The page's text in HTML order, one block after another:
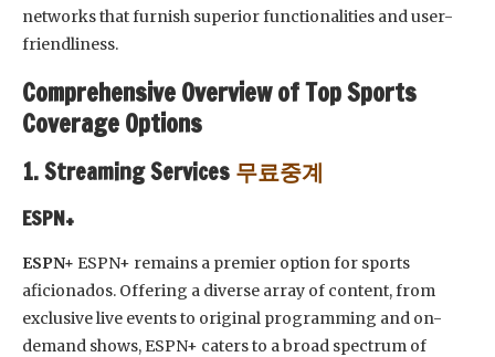
networks that furnish superior functionalities and user-
friendliness.
Comprehensive Overview of Top Sports
Coverage Options
1. Streaming Services 무료중계
ESPN+
ESPN+ ESPN+ remains a premier option for sports
aficionados. Offering a diverse array of content, from
exclusive live events to original programming and on-
demand shows, ESPN+ caters to a broad spectrum of